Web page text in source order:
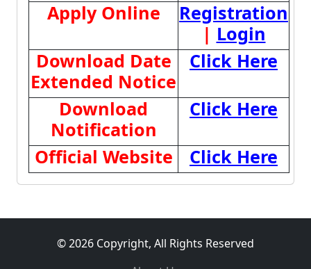
Apply Online
Registration
| Login
Download Date
Extended Notice
Click Here
Download
Notification
Click Here
Official Website Click Here
© 2026 Copyright, All Rights Reserved